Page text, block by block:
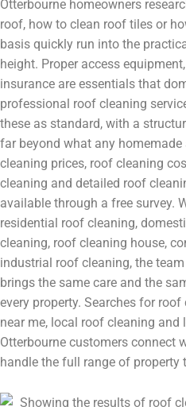
Otterbourne homeowners
roof, how to clean roof tiles or
basis quickly run into the
height. Proper access
insurance are essentials that
professional roof cleaning
these as standard, with a
far beyond what any
cleaning prices, roof cleaning
cleaning and detailed roof
available through a free survey.
residential roof cleaning,
cleaning, roof cleaning house,
industrial roof cleaning, the
brings the same care and the
every property. Searches for
near me, local roof cleaning
Otterbourne customers connect
handle the full range of property